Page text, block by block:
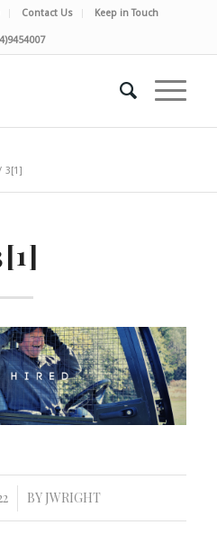
Contact Us Keep in Touch
3[1]
BY JWRIGHT